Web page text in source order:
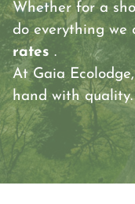
Whether for a
do everything
rates .
At Gaia
hand with quality.